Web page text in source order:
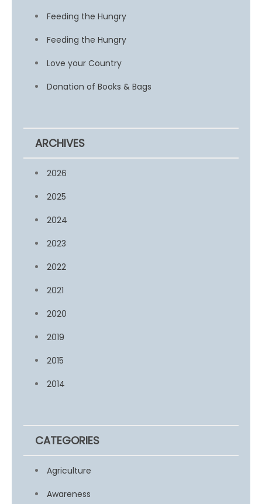
Feeding the Hungry
Feeding the Hungry
Love your Country
Donation of Books & Bags
ARCHIVES
2026
2025
2024
2023
2022
2021
2020
2019
2015
2014
CATEGORIES
Agriculture
Awareness